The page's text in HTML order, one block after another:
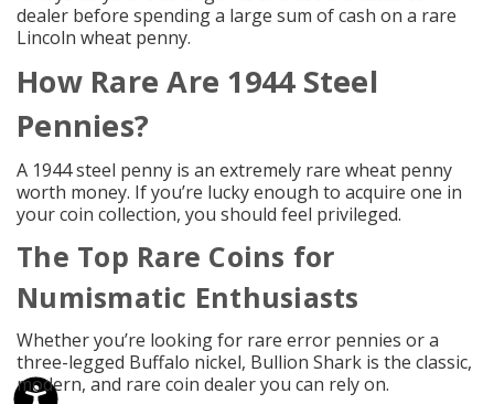
dealer before spending a large sum of cash on a rare
Lincoln wheat penny.
How Rare Are 1944 Steel
Pennies?
A 1944 steel penny is an extremely rare wheat penny
worth money. If you’re lucky enough to acquire one in
your coin collection, you should feel privileged.
The Top Rare Coins for
Numismatic Enthusiasts
Whether you’re looking for rare error pennies or a
three-legged Buffalo nickel, Bullion Shark is the classic,
modern, and rare coin dealer you can rely on.